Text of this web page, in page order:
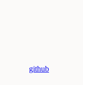
github